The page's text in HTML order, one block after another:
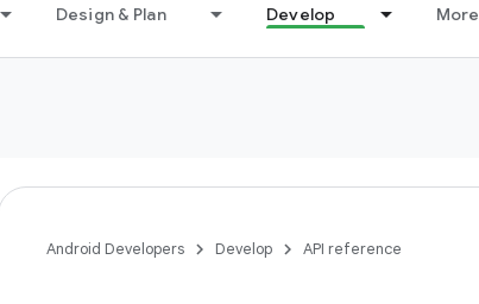
Design & Plan Develop More
Android Developers Develop API reference